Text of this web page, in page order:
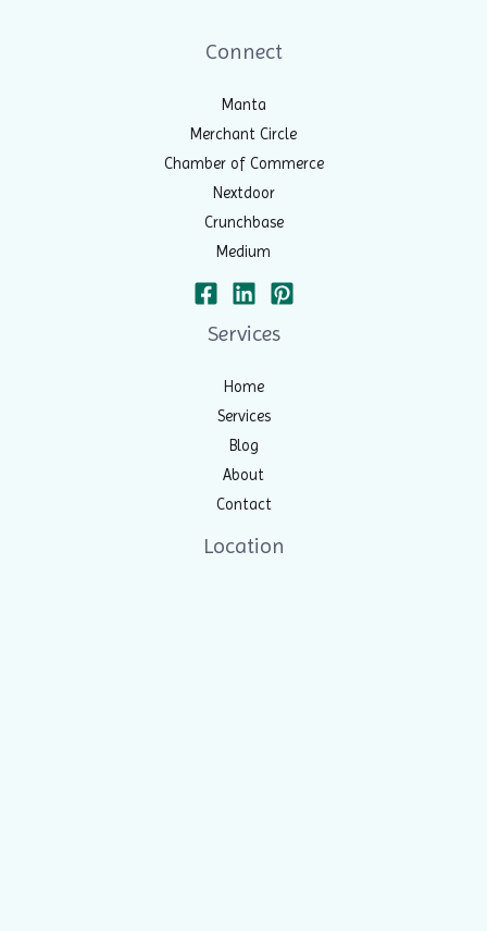
Connect
Manta
Merchant Circle
Chamber of Commerce
Nextdoor
Crunchbase
Medium
Services
Home
Services
Blog
About
Contact
Location